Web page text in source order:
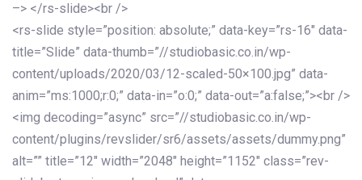
–> </rs-slide><br />
<rs-slide style=”position: absolute;” data-key=”rs-16″ data-
title=”Slide” data-thumb=”//studiobasic.co.in/wp-
content/uploads/2020/03/12-scaled-50×100.jpg” data-
anim=”ms:1000;r:0;” data-in=”o:0;” data-out=”a:false;”><br />
<img decoding=”async” src=”//studiobasic.co.in/wp-
content/plugins/revslider/sr6/assets/assets/dummy.png”
alt=”” title=”12″ width=”2048″ height=”1152″ class=”rev-